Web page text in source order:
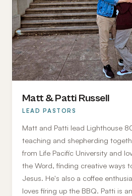
Matt & Patti Russell
LEAD PASTORS
Matt and Patti lead Lighthouse
teaching and shepherding
from Life Pacific University and
the Word, finding creative ways
Jesus. He's also a coffee
loves firing up the BBQ. Patti is